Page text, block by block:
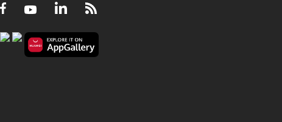
Facebook
YoutubeLinkedIn
RSS